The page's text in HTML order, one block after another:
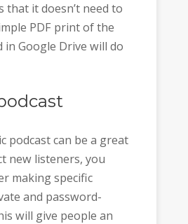
that it doesn’t need to
PDF print of the
in Google Drive will do
podcast can be a great
new listeners, you
making specific
and password-
will give people an